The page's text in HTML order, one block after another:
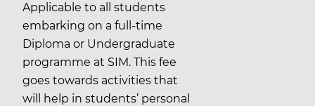
Applicable to all students
embarking on a full-time
Diploma or Undergraduate
programme at SIM. This fee
goes towards activities that
will help in students’ personal